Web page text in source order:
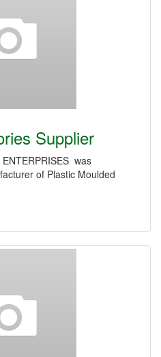
Supplier
was
of Plastic Moulded